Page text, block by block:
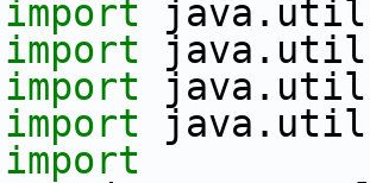
import
import
import
import
import